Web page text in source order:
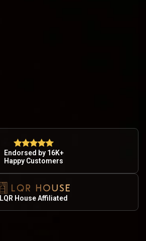
Endorsed by 16K+
Happy Customers
LQR House Affiliated